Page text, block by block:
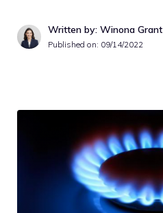
Written by: Winona Grant
Published on: 09/14/2022